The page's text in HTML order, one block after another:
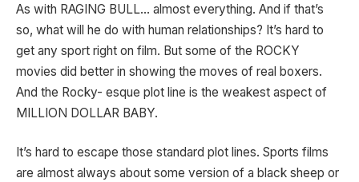
As with RAGING BULL… almost everything. And if that’s
so, what will he do with human relationships? It’s hard to
get any sport right on film. But some of the ROCKY
movies did better in showing the moves of real boxers.
And the Rocky- esque plot line is the weakest aspect of
MILLION DOLLAR BABY.
It’s hard to escape those standard plot lines. Sports films
are almost always about some version of a black sheep or